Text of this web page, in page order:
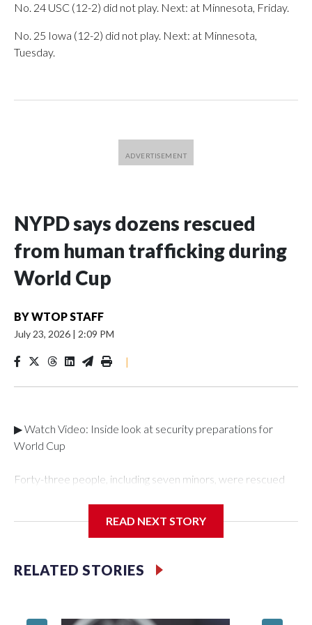
No. 24 USC (12-2) did not play. Next: at Minnesota, Friday.
No. 25 Iowa (12-2) did not play. Next: at Minnesota,
Tuesday.
NYPD says dozens rescued
from human trafficking during
World Cup
BYWTOP STAFF
July 23, 2026 | 2:09 PM
|
▶ Watch Video: Inside look at security preparations for
World Cup
Forty-three people, including seven minors, were rescued
Department's Special Victims Unit.The rescue operations
specialized NYPD detectives who arrested 89
individuals."The surprise was really the outpouring of support
READ NEXT STORY
RELATED STORIES